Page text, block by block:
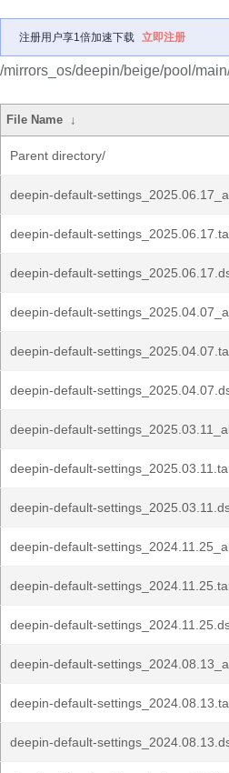
注册用户享1倍加速下载 立即注册
/mirrors_os/deepin/beige/pool/
File Name ↓
Parent directory/
deepin-default-
deepin-default-
deepin-default-
deepin-default-
deepin-default-
deepin-default-
deepin-default-
deepin-default-
deepin-default-
deepin-default-
deepin-default-
deepin-default-
deepin-default-
deepin-default-
deepin-default-